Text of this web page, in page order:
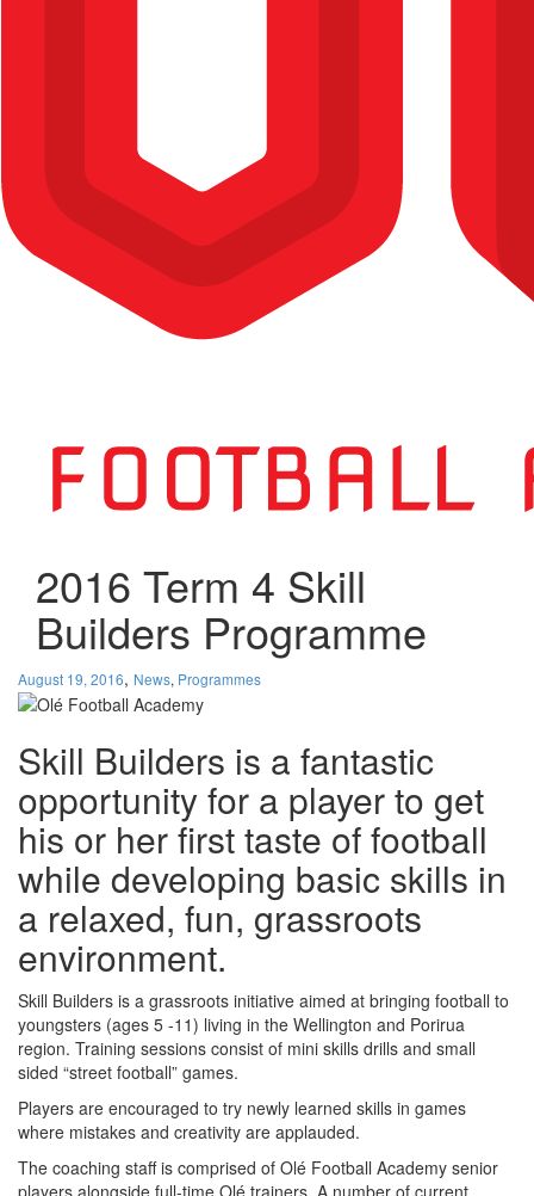
2016 Term 4 Skill
Builders Programme
August 19, 2016, News, Programmes
Skill Builders is a fantastic
opportunity for a player to get
his or her first taste of football
while developing basic skills in
a relaxed, fun, grassroots
environment.
Skill Builders is a grassroots initiative aimed at bringing football to
youngsters (ages 5 -11) living in the Wellington and Porirua
region. Training sessions consist of mini skills drills and small
sided “street football” games.
Players are encouraged to try newly learned skills in games
where mistakes and creativity are applauded.
The coaching staff is comprised of Olé Football Academy senior